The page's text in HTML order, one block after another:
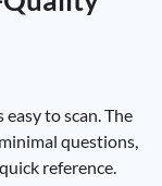
to scan. The
questions,
reference.